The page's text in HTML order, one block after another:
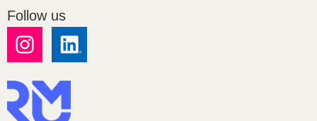
Follow us